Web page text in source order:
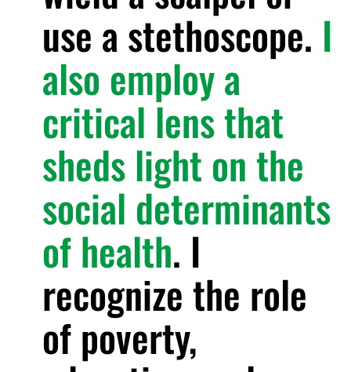
use a stethoscope. I
also employ a
critical lens that
sheds light on the
social determinants
of health. I
recognize the role
of poverty,